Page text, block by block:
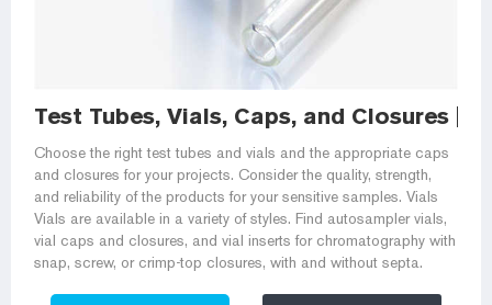
Test Tubes, Vials, Caps, and Closures |
Choose the right test tubes and vials and the appropriate caps
and closures for your projects. Consider the quality, strength,
and reliability of the products for your sensitive samples. Vials
Vials are available in a variety of styles. Find autosampler vials,
vial caps and closures, and vial inserts for chromatography with
snap, screw, or crimp-top closures, with and without septa.